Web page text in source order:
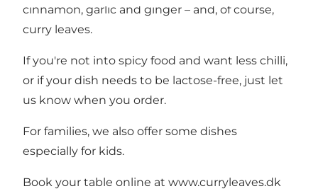
cinnamon, garlic and ginger – and, of course,
curry leaves.
If you're not into spicy food and want less chilli,
or if your dish needs to be lactose-free, just let
us know when you order.
For families, we also offer some dishes
especially for kids.
Book your table online at www.curryleaves.dk